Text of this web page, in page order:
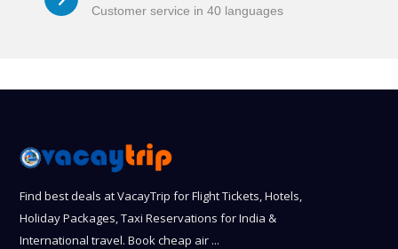
Customer service in 40 languages
Find best deals at VacayTrip for Flight Tickets, Hotels,
Holiday Packages, Taxi Reservations for India &
International travel. Book cheap air ...